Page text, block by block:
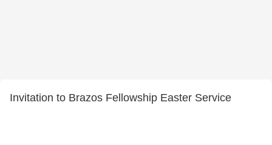
Invitation to Brazos Fellowship Easter Service